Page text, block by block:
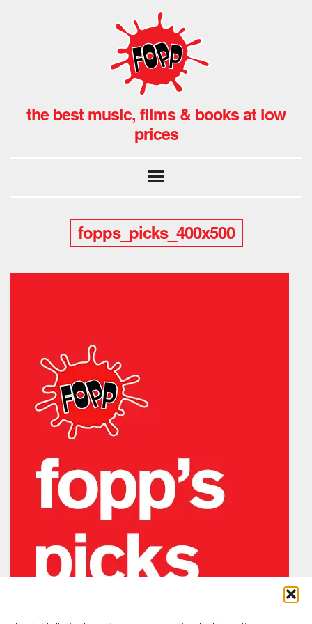
the best music, films & books at low
prices
fopps_picks_400x500